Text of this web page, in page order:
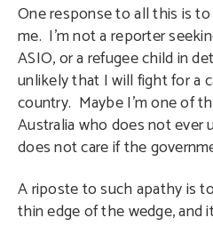
One response to all this is to
me. I’m not a reporter
ASIO, or a refugee child in
unlikely that I will fight for a
country. Maybe I’m one of
Australia who does not ever
does not care if the
A riposte to such apathy is
thin edge of the wedge, and